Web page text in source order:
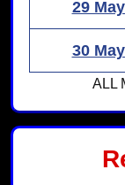
29
30
ALL